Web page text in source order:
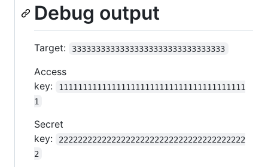
Debug output
Target: 33333333333333333333333333333333
Access
key:
111111111111111111111111111111111111111
1
Secret
key:
222222222222222222222222222222222222222
2